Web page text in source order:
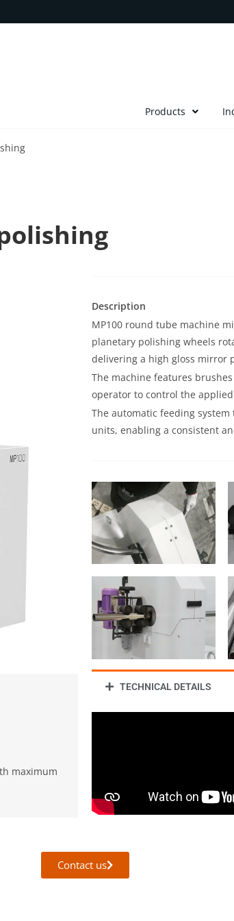
Products
maximum
Description
MP100 round tube machine
planetary polishing wheels
delivering a high gloss mirror
The machine features
operator to control the
The automatic feeding
units, enabling a consistent
TECHNICAL DETAILS
Contact us